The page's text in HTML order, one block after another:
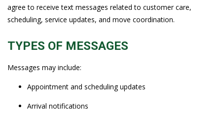
agree to receive text messages related to customer care,
scheduling, service updates, and move coordination.
TYPES OF MESSAGES
Messages may include:
Appointment and scheduling updates
Arrival notifications